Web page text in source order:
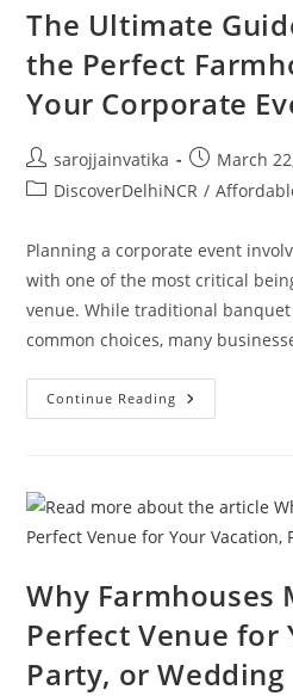
The Ultimate
the Perfect
Your Corporate
sarojjainvatika
March
DiscoverDelhiNCR /
Planning a corporate event
with one of the most critical
venue. While traditional
common choices, many
Continue Reading
Why Farmhouses
Perfect Venue for
Party, or Wedding